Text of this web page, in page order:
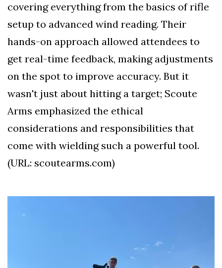
covering everything from the basics of rifle
setup to advanced wind reading. Their
hands-on approach allowed attendees to
get real-time feedback, making adjustments
on the spot to improve accuracy. But it
wasn't just about hitting a target; Scoute
Arms emphasized the ethical
considerations and responsibilities that
come with wielding such a powerful tool.
(URL: scoutearms.com)